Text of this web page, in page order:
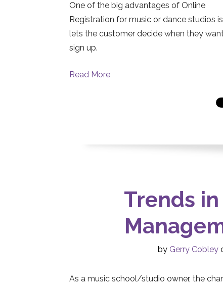
One of the big advantages of Online
Registration for music or dance studios
lets the customer decide when they
sign up.
Read More
Trends
by Gerry Cobley
As a music school/studio owner, the